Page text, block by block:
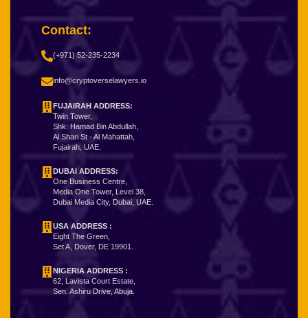
Contact:
(+971) 52-235-2234
info@cryptoverselawyers.io
FUJAIRAH ADDRESS:
Twin Tower,
Shk. Hamad Bin Abdullah,
Al Shari St - Al Mahattah,
Fujairah, UAE.
DUBAI ADDRESS:
One Business Centre,
Media One Tower, Level 38,
Dubai Media City, Dubai, UAE.
USA ADDRESS :
Eight The Green,
Set A, Dover, DE 19901.
NIGERIA ADDRESS :
62, Lavista Court Estate,
Sen. Ashiru Drive, Abuja.